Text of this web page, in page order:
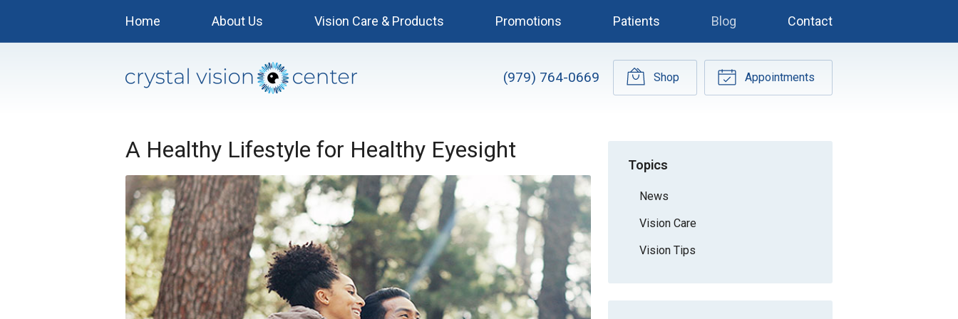
Home About Us Vision Care & Products Promotions Patients Blog Contact
(979) 764-0669 Shop Appointments
A Healthy Lifestyle for Healthy Eyesight
Topics
News
Vision Care
Vision Tips